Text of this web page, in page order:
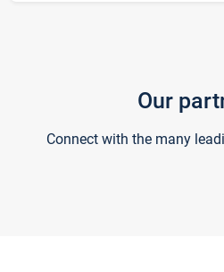
Our
Connect with the many